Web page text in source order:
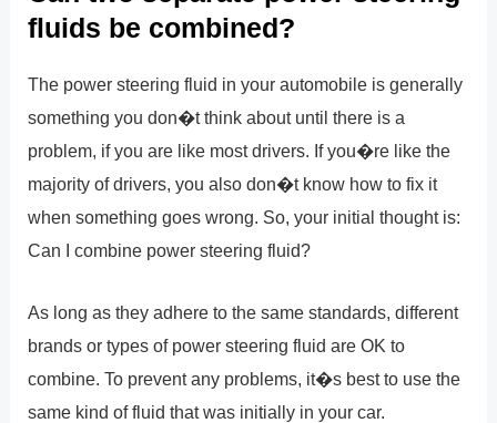
fluids be combined?
The power steering fluid in your automobile is generally
something you don�t think about until there is a
problem, if you are like most drivers. If you�re like the
majority of drivers, you also don�t know how to fix it
when something goes wrong. So, your initial thought is:
Can I combine power steering fluid?
As long as they adhere to the same standards, different
brands or types of power steering fluid are OK to
combine. To prevent any problems, it�s best to use the
same kind of fluid that was initially in your car.